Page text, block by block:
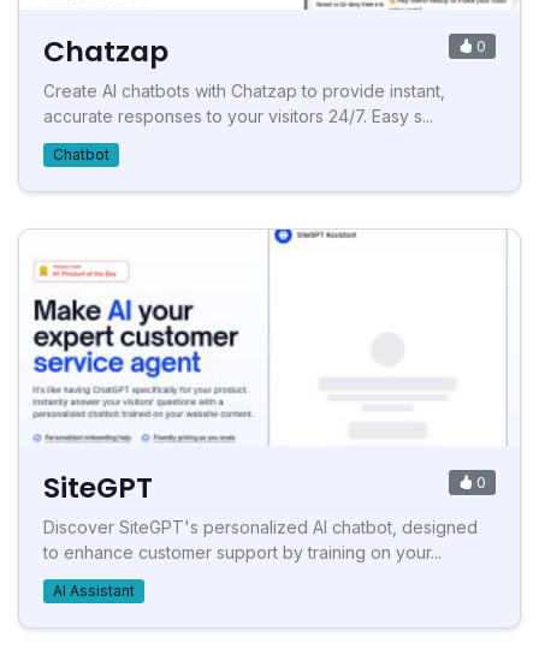
Chatzap 0
Create AI chatbots with Chatzap to provide instant,
accurate responses to your visitors 24/7. Easy s...
Chatbot
SiteGPT 0
Discover SiteGPT's personalized AI chatbot, designed
to enhance customer support by training on your...
AI Assistant